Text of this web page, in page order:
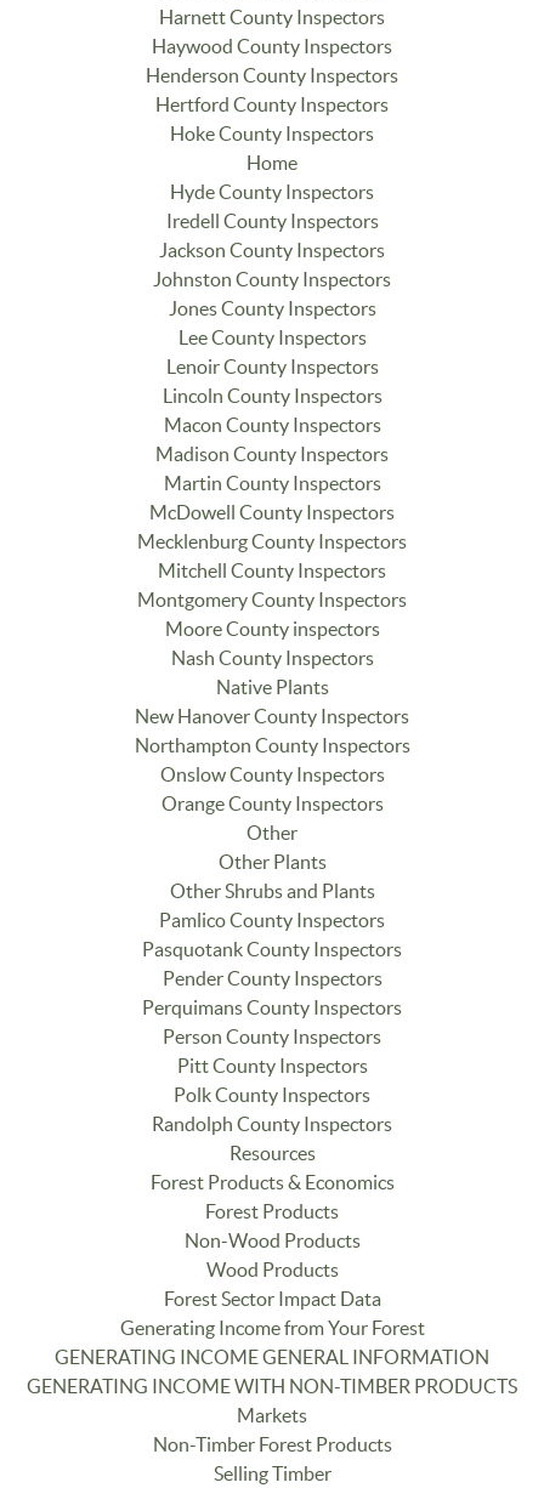
Harnett County Inspectors
Haywood County Inspectors
Henderson County Inspectors
Hertford County Inspectors
Hoke County Inspectors
Home
Hyde County Inspectors
Iredell County Inspectors
Jackson County Inspectors
Johnston County Inspectors
Jones County Inspectors
Lee County Inspectors
Lenoir County Inspectors
Lincoln County Inspectors
Macon County Inspectors
Madison County Inspectors
Martin County Inspectors
McDowell County Inspectors
Mecklenburg County Inspectors
Mitchell County Inspectors
Montgomery County Inspectors
Moore County inspectors
Nash County Inspectors
Native Plants
New Hanover County Inspectors
Northampton County Inspectors
Onslow County Inspectors
Orange County Inspectors
Other
Other Plants
Other Shrubs and Plants
Pamlico County Inspectors
Pasquotank County Inspectors
Pender County Inspectors
Perquimans County Inspectors
Person County Inspectors
Pitt County Inspectors
Polk County Inspectors
Randolph County Inspectors
Resources
Forest Products & Economics
Forest Products
Non-Wood Products
Wood Products
Forest Sector Impact Data
Generating Income from Your Forest
GENERATING INCOME GENERAL INFORMATION
GENERATING INCOME WITH NON-TIMBER PRODUCTS
Markets
Non-Timber Forest Products
Selling Timber